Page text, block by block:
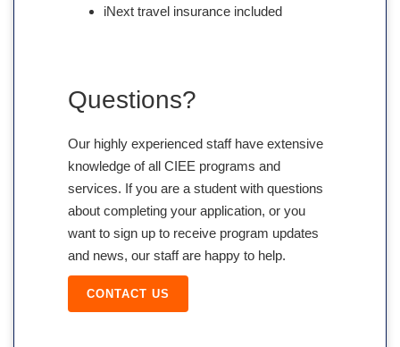
iNext travel insurance included
Questions?
Our highly experienced staff have extensive
knowledge of all CIEE programs and
services. If you are a student with questions
about completing your application, or you
want to sign up to receive program updates
and news, our staff are happy to help.
CONTACT US